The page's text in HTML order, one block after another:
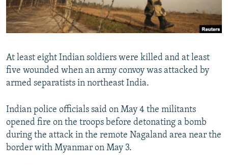
All RFE/RL sites
At least eight Indian soldiers were killed and at least
five wounded when an army convoy was attacked by
armed separatists in northeast India.
Indian police officials said on May 4 the militants
opened fire on the troops before detonating a bomb
during the attack in the remote Nagaland area near the
border with Myanmar on May 3.